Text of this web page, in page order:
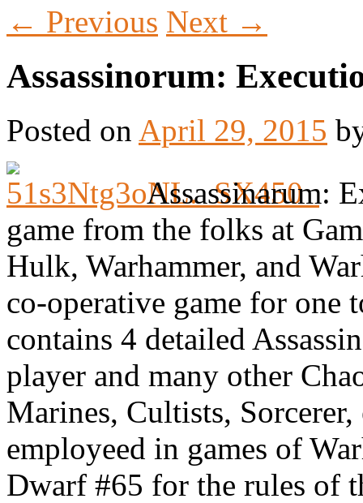
← Previous Next →
Assassinorum:
Posted on April 29, 2015
Assassinarum:
game from the folks at
Hulk, Warhammer, and
co-operative game for one
contains 4 detailed
player and many other
Marines, Cultists,
employeed in games of
Dwarf #65 for the rules of